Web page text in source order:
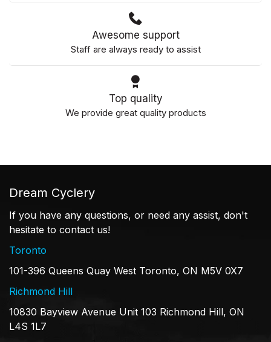
Awesome support
Staff are always ready to assist
Top quality
We provide great quality products
Dream Cyclery
If you have any questions, or need any assist, don't
hesitate to contact us!
Toronto
101-396 Queens Quay West Toronto, ON M5V 0X7
Richmond Hill
10830 Bayview Avenue Unit 103 Richmond Hill, ON
L4S 1L7